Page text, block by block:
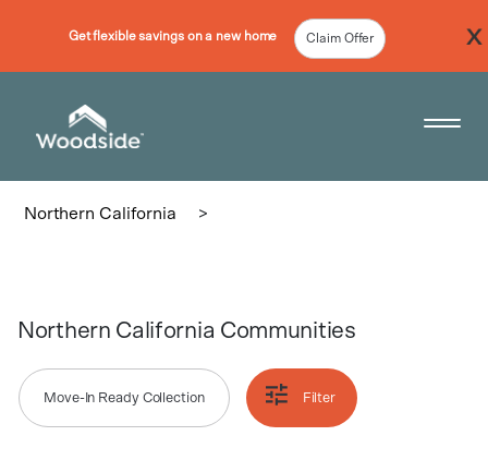
Get flexible savings on a new home Claim Offer
Northern California >
Northern California Communities
Move-In Ready Collection Filter